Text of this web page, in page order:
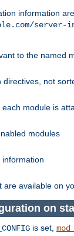
information
server-
to the named
directives, not
module is
modules
are available on
on
is set,